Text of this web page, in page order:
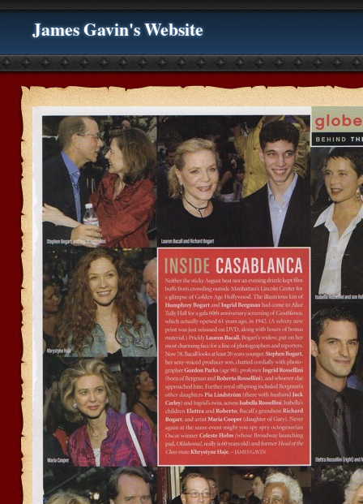
James Gavin's Website